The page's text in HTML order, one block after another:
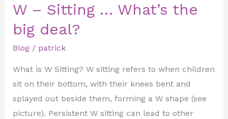
W – Sitting … What’s the
big deal?
Blog/ patrick
What is W Sitting? W sitting refers to when children
sit on their bottom, with their knees bent and
splayed out beside them, forming a W shape (see
picture). Persistent W sitting can lead to other